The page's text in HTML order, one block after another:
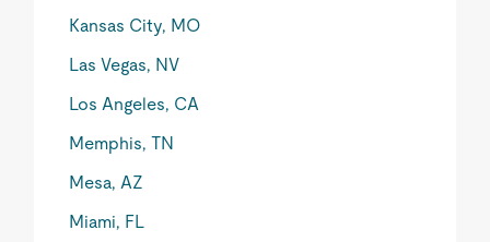
Kansas City, MO
Las Vegas, NV
Los Angeles, CA
Memphis, TN
Mesa, AZ
Miami, FL